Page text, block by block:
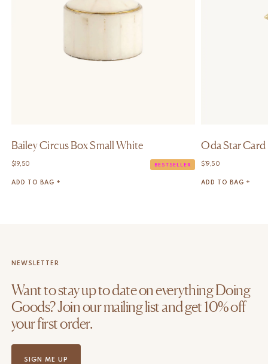
Bailey Circus Box Small White
$ 19,50 BESTSELLER
ADD TO BAG +
Oda Star
$ 19,50
ADD TO BAG +
NEWSLETTER
Want to stay up to date on everything Doing
Goods? Join our mailing list and get 10% off
your first order.
SIGN ME UP